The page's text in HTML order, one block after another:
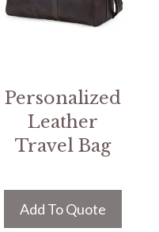
Personalized
Leather
Travel Bag
Add To Quote